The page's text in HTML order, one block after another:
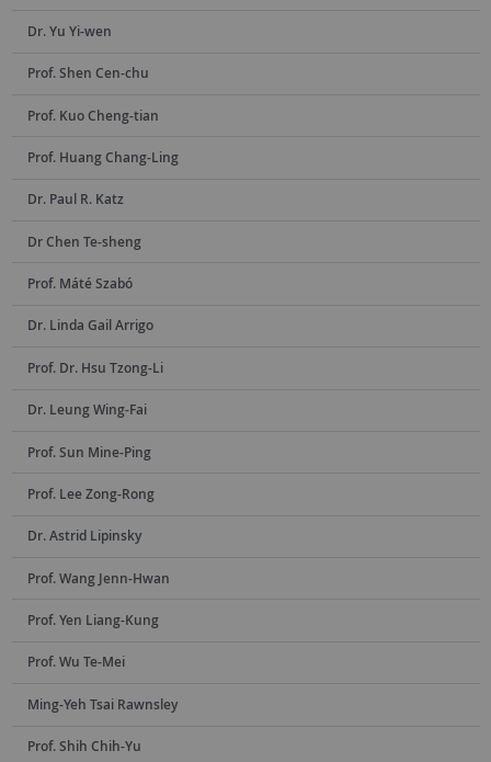
Dr. Yu Yi-wen
Prof. Shen Cen-chu
Prof. Kuo Cheng-tian
Prof. Huang Chang-Ling
Dr. Paul R. Katz
Dr Chen Te-sheng
Prof. Máté Szabó
Dr. Linda Gail Arrigo
Prof. Dr. Hsu Tzong-Li
Dr. Leung Wing-Fai
Prof. Sun Mine-Ping
Prof. Lee Zong-Rong
Dr. Astrid Lipinsky
Prof. Wang Jenn-Hwan
Prof. Yen Liang-Kung
Prof. Wu Te-Mei
Ming-Yeh Tsai Rawnsley
Prof. Shih Chih-Yu